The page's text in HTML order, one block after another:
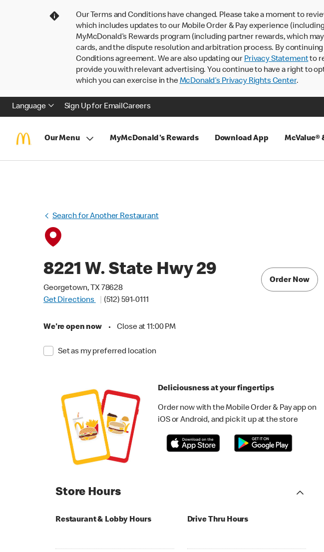
Our Terms and Conditions have changed. Please take a moment to
which includes updates to our Mobile Order & Pay experience
MyMcDonald’s Rewards program (including partner rewards, which
cards, and the dispute resolution and arbitration process. By
Conditions agreement. We are also updating our Privacy Statementto
provide you with relevant advertising. You continue to have a right to
which you can exercise in theMcDonald’s Privacy Rights Center.
Language Sign Up for EmailCareers
Our Menu MyMcDonald's Rewards Download App McValue®
Search for Another Restaurant
8221 W. State Hwy 29
Georgetown, TX 78628
Get Directions
(512) 591-0111
We're open now • Close at 11:00 PM
Set as my preferred location
Order Now
Deliciousness at your fingertips
Order now with the Mobile Order & Pay app on
iOS or Android, and pick it up at the store
Store Hours
Restaurant & Lobby Hours Drive Thru Hours